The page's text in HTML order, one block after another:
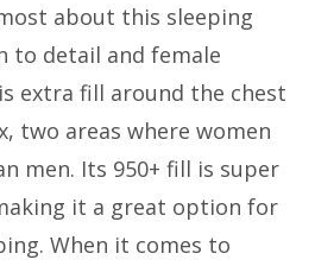
about this sleeping
to detail and female
extra fill around the chest
two areas where women
men. Its 950+ fill is super
it a great option for
When it comes to